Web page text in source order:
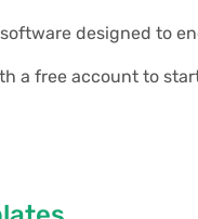
designed to
a free account to